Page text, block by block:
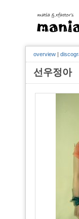
overview |
선우정아